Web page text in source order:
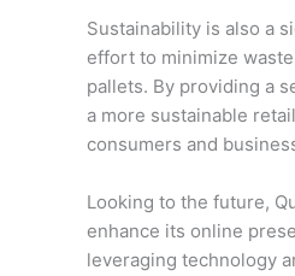
Sustainability is also a
effort to minimize
pallets. By providing a
a more sustainable
consumers and
Looking to the future,
enhance its online
leveraging technology